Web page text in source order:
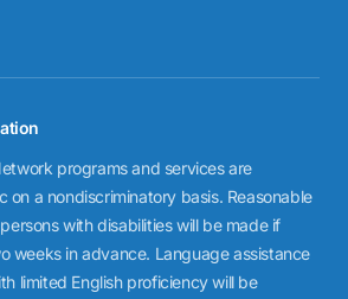
programs and services are
on a nondiscriminatory basis. Reasonable
with disabilities will be made if
weeks in advance. Language assistance
limited English proficiency will be